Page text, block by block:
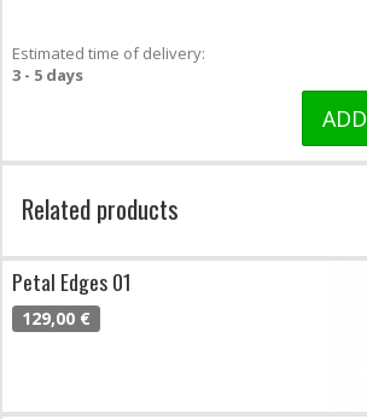
Estimated time of delivery:
3 - 5 days
Related products
Petal Edges 01
129,00 €